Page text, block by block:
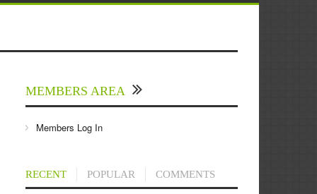
MEMBERS AREA
Members Log In
RECENT POPULAR COMMENTS